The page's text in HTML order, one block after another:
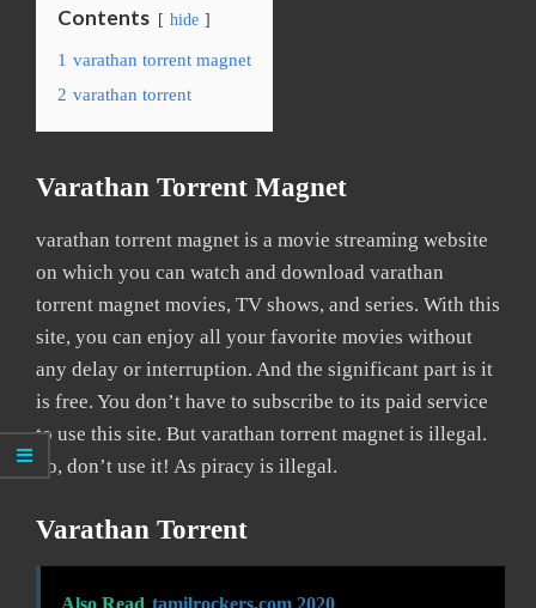
Contents hide
1 varathan torrent magnet
2 varathan torrent
Varathan Torrent Magnet
varathan torrent magnet is a movie streaming website
on which you can watch and download varathan
torrent magnet movies, TV shows, and series. With this
site, you can enjoy all your favorite movies without
any delay or interruption. And the significant part is it
is free. You don’t have to subscribe to its paid service
to use this site. But varathan torrent magnet is illegal.
So, don’t use it! As piracy is illegal.
Varathan Torrent
Also Read tamilrockers.com 2020